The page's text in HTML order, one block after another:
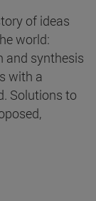
of ideas
world:
and synthesis
with a
Solutions to